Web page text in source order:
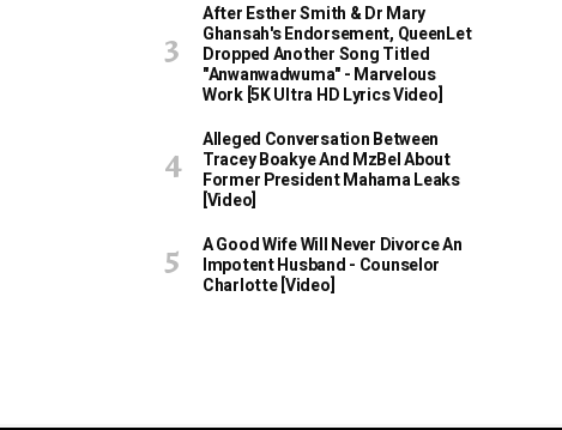
After Esther Smith & Dr Mary
Ghansah's Endorsement, QueenLet
Dropped Another Song Titled
"Anwanwadwuma" - Marvelous
Work [5K Ultra HD Lyrics Video]
Alleged Conversation Between
Tracey Boakye And MzBel About
Former President Mahama Leaks
[Video]
A Good Wife Will Never Divorce An
Impotent Husband - Counselor
Charlotte [Video]